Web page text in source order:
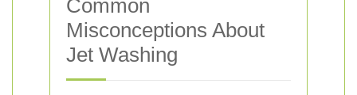
Common
Misconceptions About
Jet Washing